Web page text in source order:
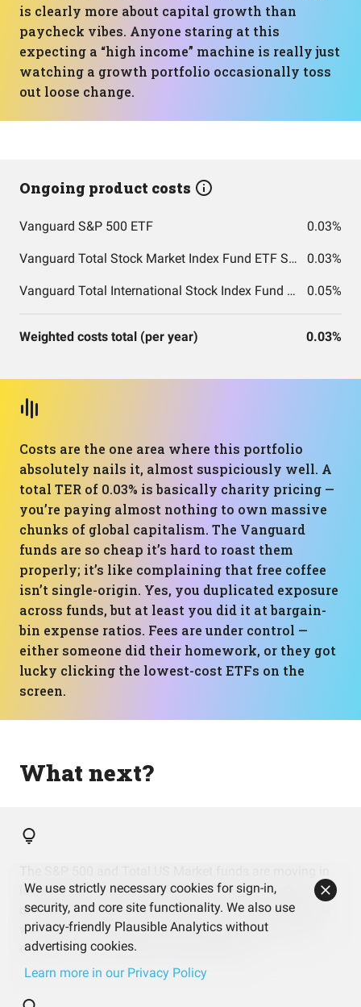
is clearly more about capital growth than
paycheck vibes. Anyone staring at this
expecting a “high income” machine is really just
watching a growth portfolio occasionally toss
out loose change.
Ongoing product costs
Vanguard S&P 500 ETF 0.03%
Vanguard Total Stock Market Index Fund ETF Shares 0.03%
Vanguard Total International Stock Index Fund ETF Shares 0.05%
Weighted costs total (per year) 0.03%
Costs are the one area where this portfolio
absolutely nails it, almost suspiciously well. A
total TER of 0.03% is basically charity pricing —
you’re paying almost nothing to own massive
chunks of global capitalism. The Vanguard
funds are so cheap it’s hard to roast them
properly; it’s like complaining that free coffee
isn’t single-origin. Yes, you duplicated exposure
across funds, but at least you did it at bargain-
bin expense ratios. Fees are under control —
either someone did their homework, or they got
lucky clicking the lowest-cost ETFs on the
screen.
What next?
lockstep and both driving most of the risk. That’s not
diversification, that’s cloning. You might want to decide
whether you actually want two versions of the same
exposure or just enjoyed collecting tickers.
We use strictly necessary cookies for sign-in,
security, and core site functionality. We also use
privacy-friendly Plausible Analytics without
advertising cookies.
Learn more in our Privacy Policy